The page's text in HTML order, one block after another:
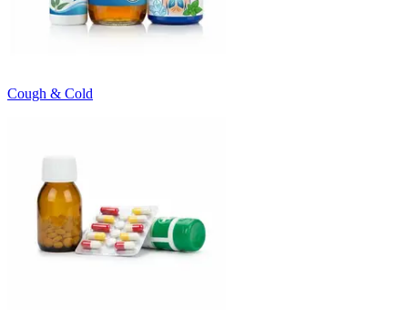
Cough & Cold